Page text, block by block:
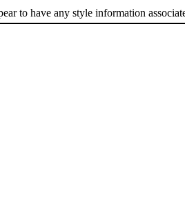
to have any style information